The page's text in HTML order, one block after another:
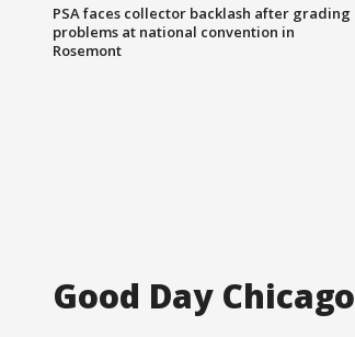
PSA faces collector backlash after grading
problems at national convention in
Rosemont
Good Day Chicago